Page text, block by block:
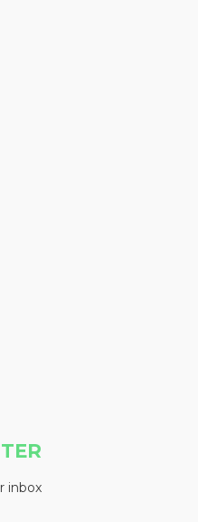
inbox